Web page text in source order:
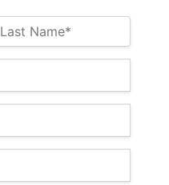
Last Name*